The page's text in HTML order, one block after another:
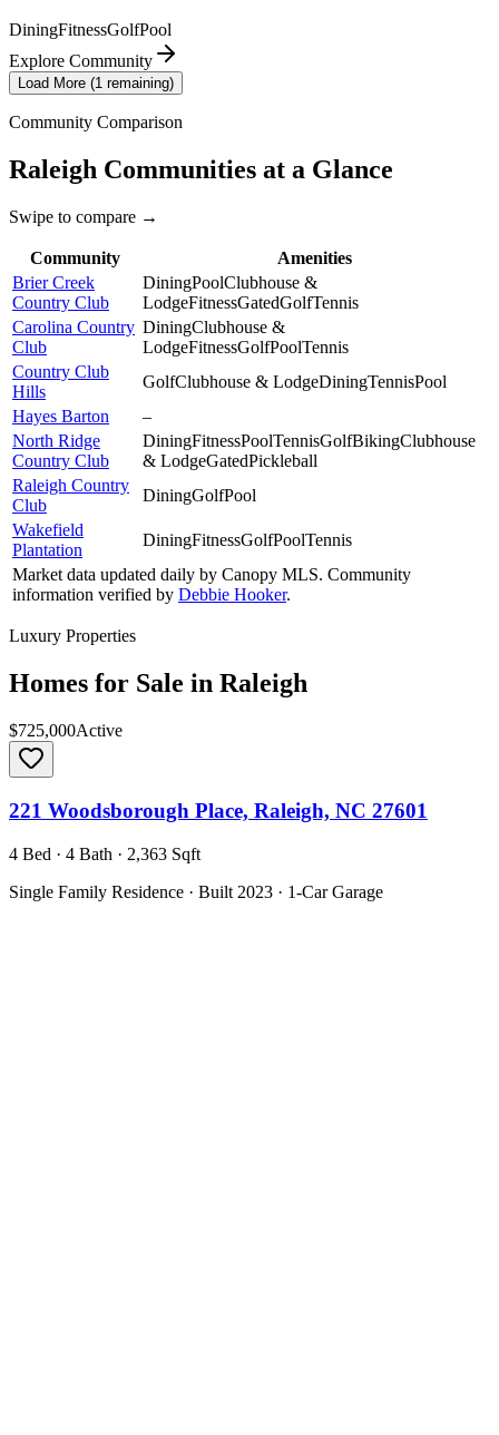
DiningFitnessGolfPool
Explore Community
Load More (1 remaining)
Community Comparison
Raleigh Communities at a Glance
Swipe to compare →
Community
Amenities
Brier Creek
Country Club
DiningPoolClubhouse &
LodgeFitnessGatedGolfTennis
Carolina Country
Club
DiningClubhouse &
LodgeFitnessGolfPoolTennis
Country Club
Hills
GolfClubhouse & LodgeDiningTennisPool
Hayes Barton
–
North Ridge
Country Club
DiningFitnessPoolTennisGolfBikingClubhouse
& LodgeGatedPickleball
Raleigh Country
Club
DiningGolfPool
Wakefield
Plantation
DiningFitnessGolfPoolTennis
Market data updated daily by Canopy MLS. Community
information verified by Debbie Hooker.
Luxury Properties
Homes for Sale in Raleigh
$725,000Active
221 Woodsborough Place, Raleigh, NC 27601
4 Bed · 4 Bath · 2,363 Sqft
Single Family Residence · Built 2023 · 1-Car Garage